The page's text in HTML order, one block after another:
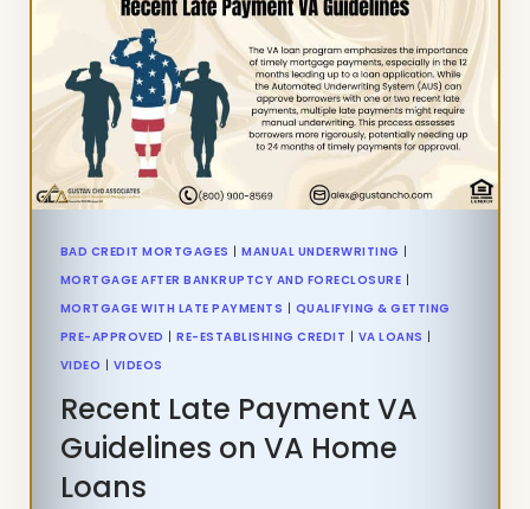
WITH
LENDER
WITH
NO
OVERLAYS
BAD CREDIT MORTGAGES |MANUAL UNDERWRITING
MORTGAGE AFTER BANKRUPTCY AND FORECLOSURE
MORTGAGE WITH LATE PAYMENTS
QUALIFYING & GETTING
PRE-APPROVED
|RE-ESTABLISHING CREDIT VA LOANS
VIDEO
VIDEOS
Recent Late Payment VA
Guidelines on VA Home
Loans